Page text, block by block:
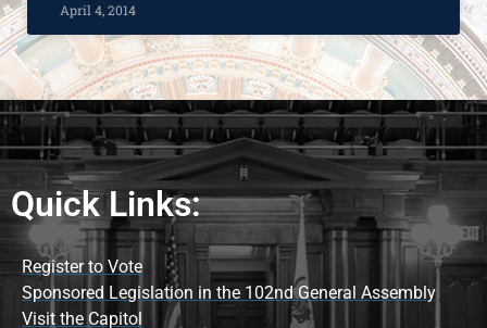
April 4, 2014
Quick Links:
Register to Vote
Sponsored Legislation in the 102nd General Assembly
Visit the Capitol